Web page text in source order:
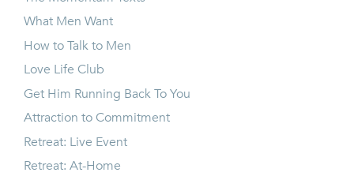
What Men Want
How to Talk to Men
Love Life Club
Get Him Running Back To You
Attraction to Commitment
Retreat: Live Event
Retreat: At-Home